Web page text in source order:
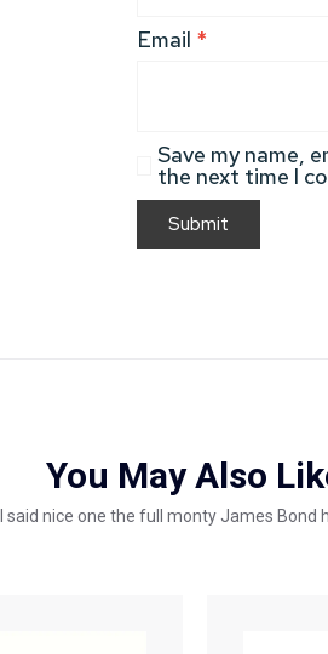
Email *
Save my name,
the next time I
You May Also
said nice one the full monty James Bond